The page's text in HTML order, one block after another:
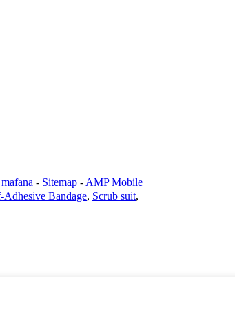
- Sitemap - AMP Mobile
Adhesive Bandage, Scrub suit,